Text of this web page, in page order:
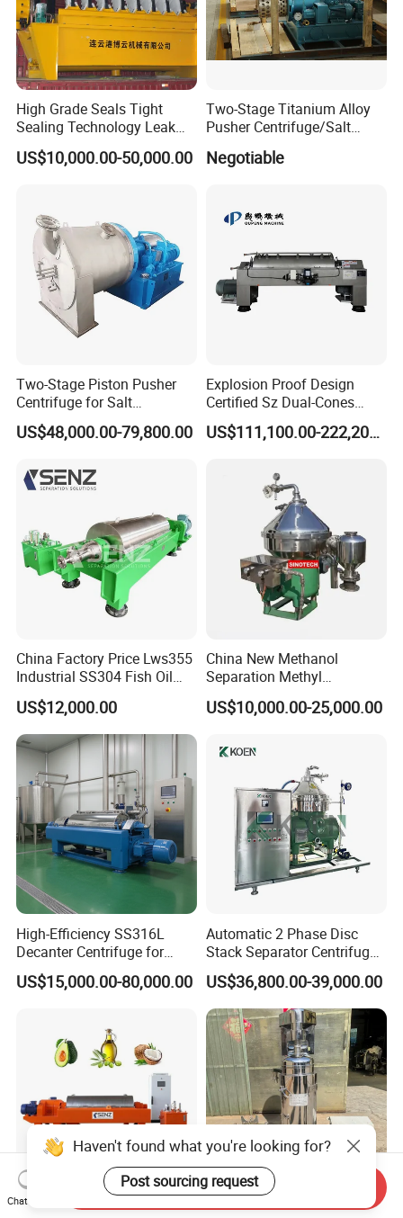
High Grade Seals Tight
Sealing Technology Leak
Free Performance Industrial
Disc Vacuum Filter
US$10,000.00-50,000.00
Two-Stage Titanium Alloy
Pusher Centrifuge/Salt
Centrifuge/Salt Produce
Centrifuge
Negotiable
Two-Stage Piston Pusher
Centrifuge for Salt
Separation
US$48,000.00-79,800.00
Explosion Proof Design
Certified Sz Dual-Cones
Horizontal Decanter
Centrifuge
US$111,100.00-222,200.00
China Factory Price Lws355
Industrial SS304 Fish Oil
Decanter Centrifuge for
Waste Water Treatment with
CE
US$12,000.00
China New Methanol
Separation Methyl
Separator Waste Oil Water
Extraction Centrifuge
US$10,000.00-25,000.00
High-Efficiency SS316L
Decanter Centrifuge for
Effective Wastewater
Management
US$15,000.00-80,000.00
Automatic 2 Phase Disc
Stack Separator Centrifuge
for Food and Algae with
Cooling Function
US$36,800.00-39,000.00
High Quality Decanter
High Speed Tubular
Haven't found what you're looking for?
Post sourcing request
Chat Now
Send Inquiry